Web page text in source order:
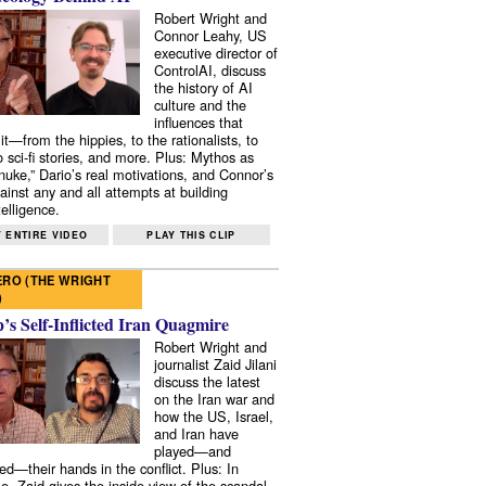
Robert Wright and
Connor Leahy, US
executive director of
ControlAI, discuss
the history of AI
culture and the
influences that
the hippies, to the rationalists, to
sci-fi stories, and more. Plus: Mythos as
Dario’s real motivations, and Connor’s
any and all attempts at building
ENTIRE VIDEO PLAY THIS CLIP
(THE WRIGHT
Self-Inflicted Iran Quagmire
Robert Wright and
journalist Zaid Jilani
discuss the latest
on the Iran war and
how the US, Israel,
and Iran have
played—and
hands in the conflict. Plus: In